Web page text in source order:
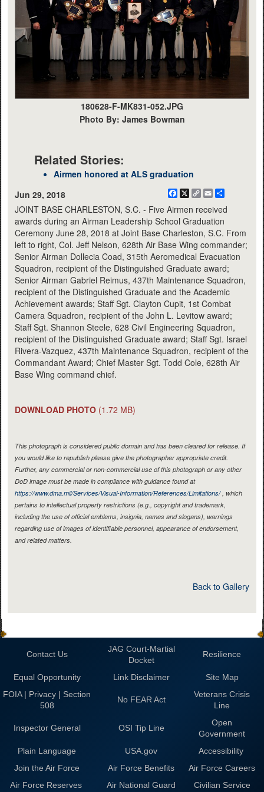
180628-F-MK831-052.JPG
Photo By: James Bowman
Related Stories:
Airmen honored at ALS graduation
Jun 29, 2018
Facebook
X
CopyEmail
JOINT BASE CHARLESTON, S.C. - Five Airmen received
awards during an Airman Leadership School Graduation
Ceremony June 28, 2018 at Joint Base Charleston, S.C. From
left to right, Col. Jeff Nelson, 628th Air Base Wing commander;
Senior Airman Dollecia Coad, 315th Aeromedical Evacuation
Squadron, recipient of the Distinguished Graduate award;
Senior Airman Gabriel Reimus, 437th Maintenance Squadron,
recipient of the Distinguished Graduate and the Academic
Achievement awards; Staff Sgt. Clayton Cupit, 1st Combat
Camera Squadron, recipient of the John L. Levitow award;
Staff Sgt. Shannon Steele, 628 Civil Engineering Squadron,
recipient of the Distinguished Graduate award; Staff Sgt. Israel
Rivera-Vazquez, 437th Maintenance Squadron, recipient of the
Commandant Award; Chief Master Sgt. Todd Cole, 628th Air
Base Wing command chief.
DOWNLOAD PHOTO (1.72 MB)
This photograph is considered public domain and has been cleared for release. If
you would like to republish please give the photographer appropriate credit.
Further, any commercial or non-commercial use of this photograph or any other
DoD image must be made in compliance with guidance found at
https://www.dma.mil/Services/Visual-Information/References/Limitations/, which
pertains to intellectual property restrictions (e.g., copyright and trademark,
including the use of official emblems, insignia, names and slogans), warnings
regarding use of images of identifiable personnel, appearance of endorsement,
and related matters.
Back to Gallery
Contact Us
JAG Court-Martial
Docket
Resilience
Equal Opportunity Link Disclaimer
Site Map
FOIA | Privacy | Section
508
No FEAR Act
Veterans Crisis
Line
Inspector General OSI Tip Line
Open
Government
Plain Language
USA.gov
Accessibility
Join the Air Force
Air Force Benefits
Air Force Careers
Air Force Reserves
Air National Guard Civilian Service